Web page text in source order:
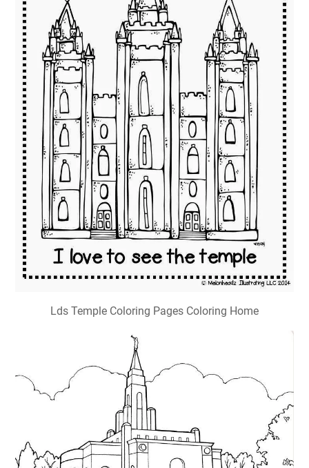
Lds Temple Coloring Pages Coloring Home